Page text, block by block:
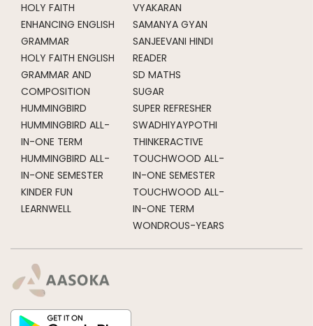
HOLY FAITH
ENHANCING ENGLISH
GRAMMAR
HOLY FAITH ENGLISH
GRAMMAR AND
COMPOSITION
HUMMINGBIRD
HUMMINGBIRD ALL-
IN-ONE TERM
HUMMINGBIRD ALL-
IN-ONE SEMESTER
KINDER FUN
LEARNWELL
VYAKARAN
SAMANYA GYAN
SANJEEVANI HINDI
READER
SD MATHS
SUGAR
SUPER REFRESHER
SWADHIYAYPOTHI
THINKERACTIVE
TOUCHWOOD ALL-
IN-ONE SEMESTER
TOUCHWOOD ALL-
IN-ONE TERM
WONDROUS-YEARS